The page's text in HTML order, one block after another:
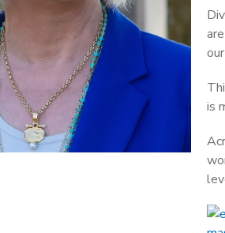
is